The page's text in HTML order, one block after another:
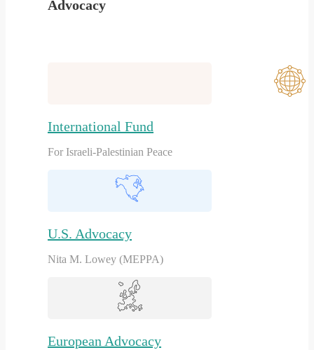
Advocacy
International Fund
For Israeli-Palestinian Peace
U.S. Advocacy
Nita M. Lowey (MEPPA)
European Advocacy